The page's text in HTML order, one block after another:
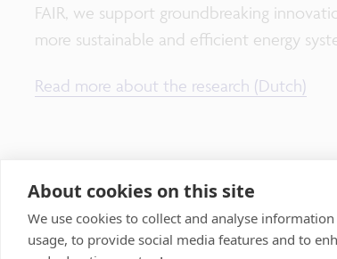
About cookies on this site
We use cookies to collect and analyse
usage, to provide social media features and to
FAIR, we support groundbreaking
more sustainable and efficient energy
Read more about the research (Dutch)
Flanders AI Research Program